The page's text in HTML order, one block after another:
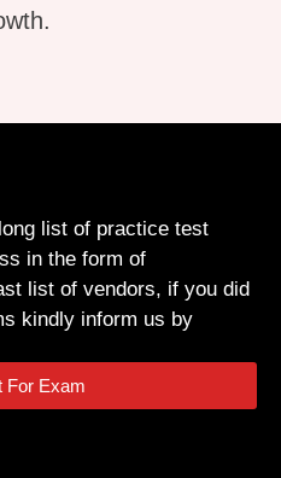
list of practice test
in the form of
list of vendors, if you did
kindly inform us by
For Exam